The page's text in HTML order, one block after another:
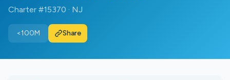
Charter #15370 · NJ
<100M Share